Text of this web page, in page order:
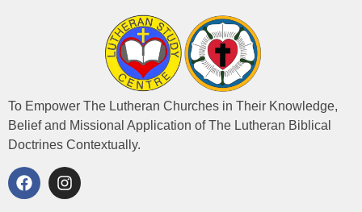
To Empower The Lutheran Churches in Their Knowledge,
Belief and Missional Application of The Lutheran Biblical
Doctrines Contextually.